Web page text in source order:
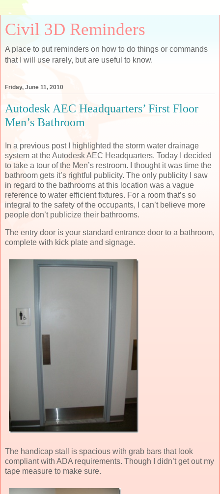
Civil 3D Reminders
A place to put reminders on how to do things or commands
that I will use rarely, but are useful to know.
Friday, June 11, 2010
Autodesk AEC Headquarters’ First Floor
Men’s Bathroom
In a previous post I highlighted the storm water drainage
system at the Autodesk AEC Headquarters. Today I decided
to take a tour of the Men’s restroom. I thought it was time the
bathroom gets it’s rightful publicity. The only publicity I saw
in regard to the bathrooms at this location was a vague
reference to water efficient fixtures. For a room that’s so
integral to the safety of the occupants, I can’t believe more
people don’t publicize their bathrooms.
The entry door is your standard entrance door to a bathroom,
complete with kick plate and signage.
The handicap stall is spacious with grab bars that look
compliant with ADA requirements. Though I didn’t get out my
tape measure to make sure.